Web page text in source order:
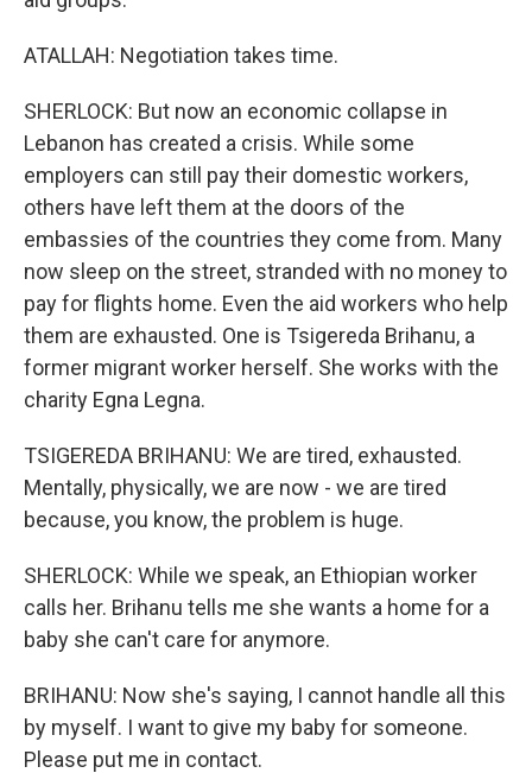
ATALLAH: Negotiation takes time.
SHERLOCK: But now an economic collapse in
Lebanon has created a crisis. While some
employers can still pay their domestic workers,
others have left them at the doors of the
embassies of the countries they come from. Many
now sleep on the street, stranded with no money to
pay for flights home. Even the aid workers who help
them are exhausted. One is Tsigereda Brihanu, a
former migrant worker herself. She works with the
charity Egna Legna.
TSIGEREDA BRIHANU: We are tired, exhausted.
Mentally, physically, we are now - we are tired
because, you know, the problem is huge.
SHERLOCK: While we speak, an Ethiopian worker
calls her. Brihanu tells me she wants a home for a
baby she can't care for anymore.
BRIHANU: Now she's saying, I cannot handle all this
by myself. I want to give my baby for someone.
Please put me in contact.